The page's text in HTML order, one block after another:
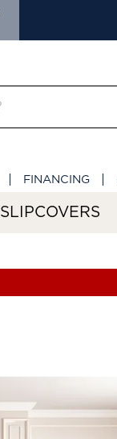
FINANCING
SLIPCOVERS